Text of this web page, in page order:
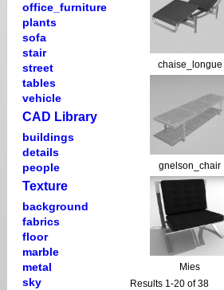
office_furniture
plants
sofa
stair
street
tables
vehicle
CAD Library
buildings
details
people
Texture
background
fabrics
floor
marble
metal
sky
chaise_longue
gnelson_chair
Mies
Results 1-20 of 38